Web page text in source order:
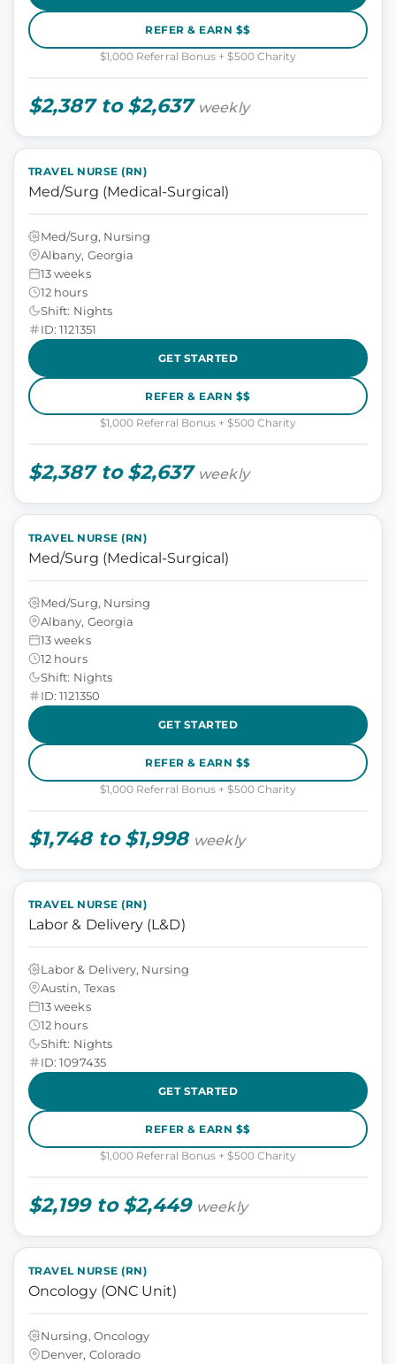
REFER & EARN $$
$1,000 Referral Bonus + $500 Charity
$2,387 to $2,637 weekly
TRAVEL NURSE (RN)
Med/Surg (Medical-Surgical)
Med/Surg, Nursing
Albany, Georgia
13 weeks
12 hours
Shift: Nights
ID: 1121351
GET STARTED
REFER & EARN $$
$1,000 Referral Bonus + $500 Charity
$2,387 to $2,637 weekly
TRAVEL NURSE (RN)
Med/Surg (Medical-Surgical)
Med/Surg, Nursing
Albany, Georgia
13 weeks
12 hours
Shift: Nights
ID: 1121350
GET STARTED
REFER & EARN $$
$1,000 Referral Bonus + $500 Charity
$1,748 to $1,998 weekly
TRAVEL NURSE (RN)
Labor & Delivery (L&D)
Labor & Delivery, Nursing
Austin, Texas
13 weeks
12 hours
Shift: Nights
ID: 1097435
GET STARTED
REFER & EARN $$
$1,000 Referral Bonus + $500 Charity
$2,199 to $2,449 weekly
TRAVEL NURSE (RN)
Oncology (ONC Unit)
Nursing, Oncology
Denver, Colorado